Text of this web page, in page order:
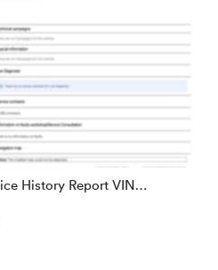
History Report VIN